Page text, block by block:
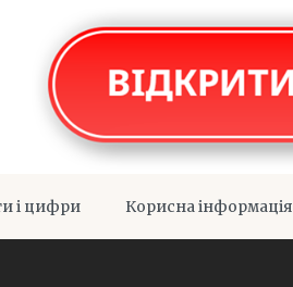
і цифри Корисна інформація